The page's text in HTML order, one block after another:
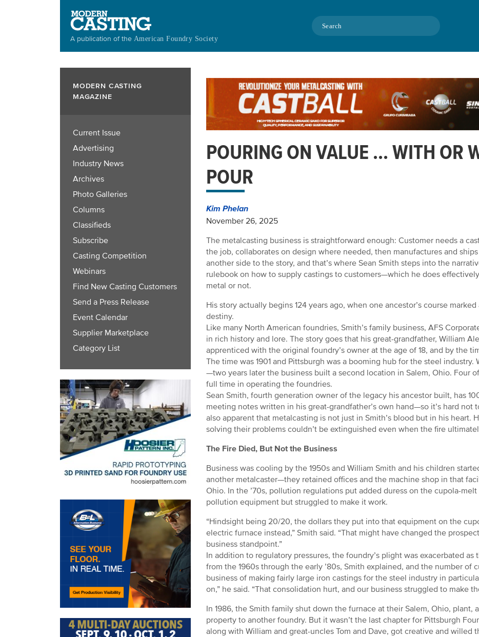
A publication of the American Foundry Society
Search
MODERN CASTING
MAGAZINE
Current Issue
Advertising
Industry News
Archives
Photo Galleries
Columns
Classifieds
Subscribe
Casting Competition
Webinars
Find New Casting Customers
Send a Press Release
Event Calendar
Supplier Marketplace
Category List
POURING ON VALUE ... WITH OR
POUR
Kim Phelan
November 26, 2025
The metalcasting business is straightforward enough: Customer needs a
the job, collaborates on design where needed, then manufactures and
another side to the story, and that’s where Sean Smith steps into the
rulebook on how to supply castings to customers—which he does
metal or not.
His story actually begins 124 years ago, when one ancestor’s course
destiny.
Like many North American foundries, Smith’s family business, AFS
in rich history and lore. The story goes that his great-grandfather, William
apprenticed with the original foundry’s owner at the age of 18, and by the
The time was 1901 and Pittsburgh was a booming hub for the steel industry.
—two years later the business built a second location in Salem, Ohio. Four
full time in operating the foundries.
Sean Smith, fourth generation owner of the legacy his ancestor built, has
meeting notes written in his great-grandfather’s own hand—so it’s hard not
also apparent that metalcasting is not just in Smith’s blood but in his heart.
solving their problems couldn’t be extinguished even when the fire
The Fire Died, But Not the Business
Business was cooling by the 1950s and William Smith and his children
another metalcaster—they retained offices and the machine shop in that
Ohio. In the ’70s, pollution regulations put added duress on the cupola-
pollution equipment but struggled to make it work.
“Hindsight being 20/20, the dollars they put into that equipment on the
electric furnace instead,” Smith said. “That might have changed the
business standpoint.”
In addition to regulatory pressures, the foundry’s plight was exacerbated
from the 1960s through the early ’80s, Smith explained, and the number of
business of making fairly large iron castings for the steel industry in
on,” he said. “That consolidation hurt, and our business struggled to make
In 1986, the Smith family shut down the furnace at their Salem, Ohio, plant,
property to another foundry. But it wasn’t the last chapter for Pittsburgh
along with William and great-uncles Tom and Dave, got creative and willed